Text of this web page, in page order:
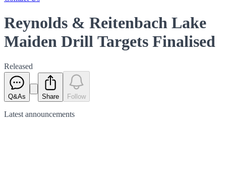
Reynolds & Reitenbach Lake
Maiden Drill Targets Finalised
Released
Q&As Share Follow
Latest announcements